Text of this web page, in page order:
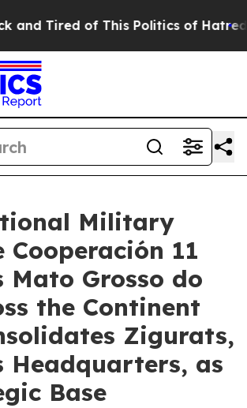
of This Politics of Hatred” The
Military
Cooperación 11
Mato Grosso do
the Continent
Zigurats,
Headquarters, as
Base